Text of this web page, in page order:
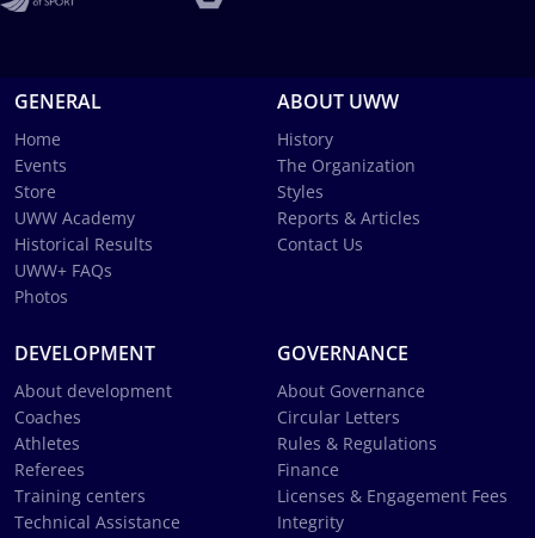
GENERAL
Home
Events
Store
UWW Academy
Historical Results
UWW+ FAQs
Photos
ABOUT UWW
History
The Organization
Styles
Reports & Articles
Contact Us
DEVELOPMENT
About development
Coaches
Athletes
Referees
Training centers
Technical Assistance
GOVERNANCE
About Governance
Circular Letters
Rules & Regulations
Finance
Licenses & Engagement Fees
Integrity